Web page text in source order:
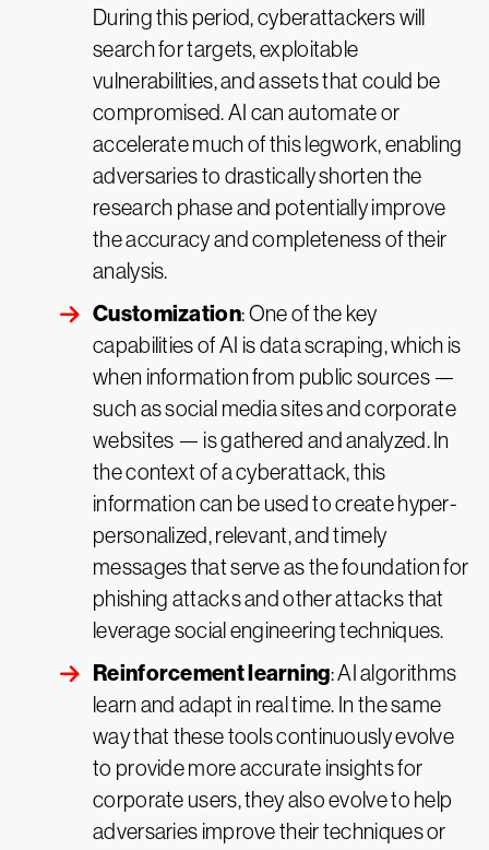
During this period, cyberattackers will
search for targets, exploitable
vulnerabilities, and assets that could be
compromised. AI can automate or
accelerate much of this legwork, enabling
adversaries to drastically shorten the
research phase and potentially improve
the accuracy and completeness of their
analysis.
Customization: One of the key
capabilities of AI is data scraping, which is
when information from public sources —
such as social media sites and corporate
websites — is gathered and analyzed. In
the context of a cyberattack, this
information can be used to create hyper-
personalized, relevant, and timely
messages that serve as the foundation for
phishing attacks and other attacks that
leverage social engineering techniques.
Reinforcement learning: AI algorithms
learn and adapt in real time. In the same
way that these tools continuously evolve
to provide more accurate insights for
corporate users, they also evolve to help
adversaries improve their techniques or